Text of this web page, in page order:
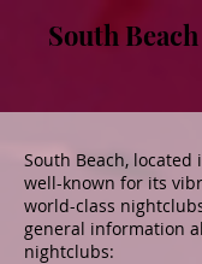
South
South Beach, located
well-known for its
world-class
general information
nightclubs: